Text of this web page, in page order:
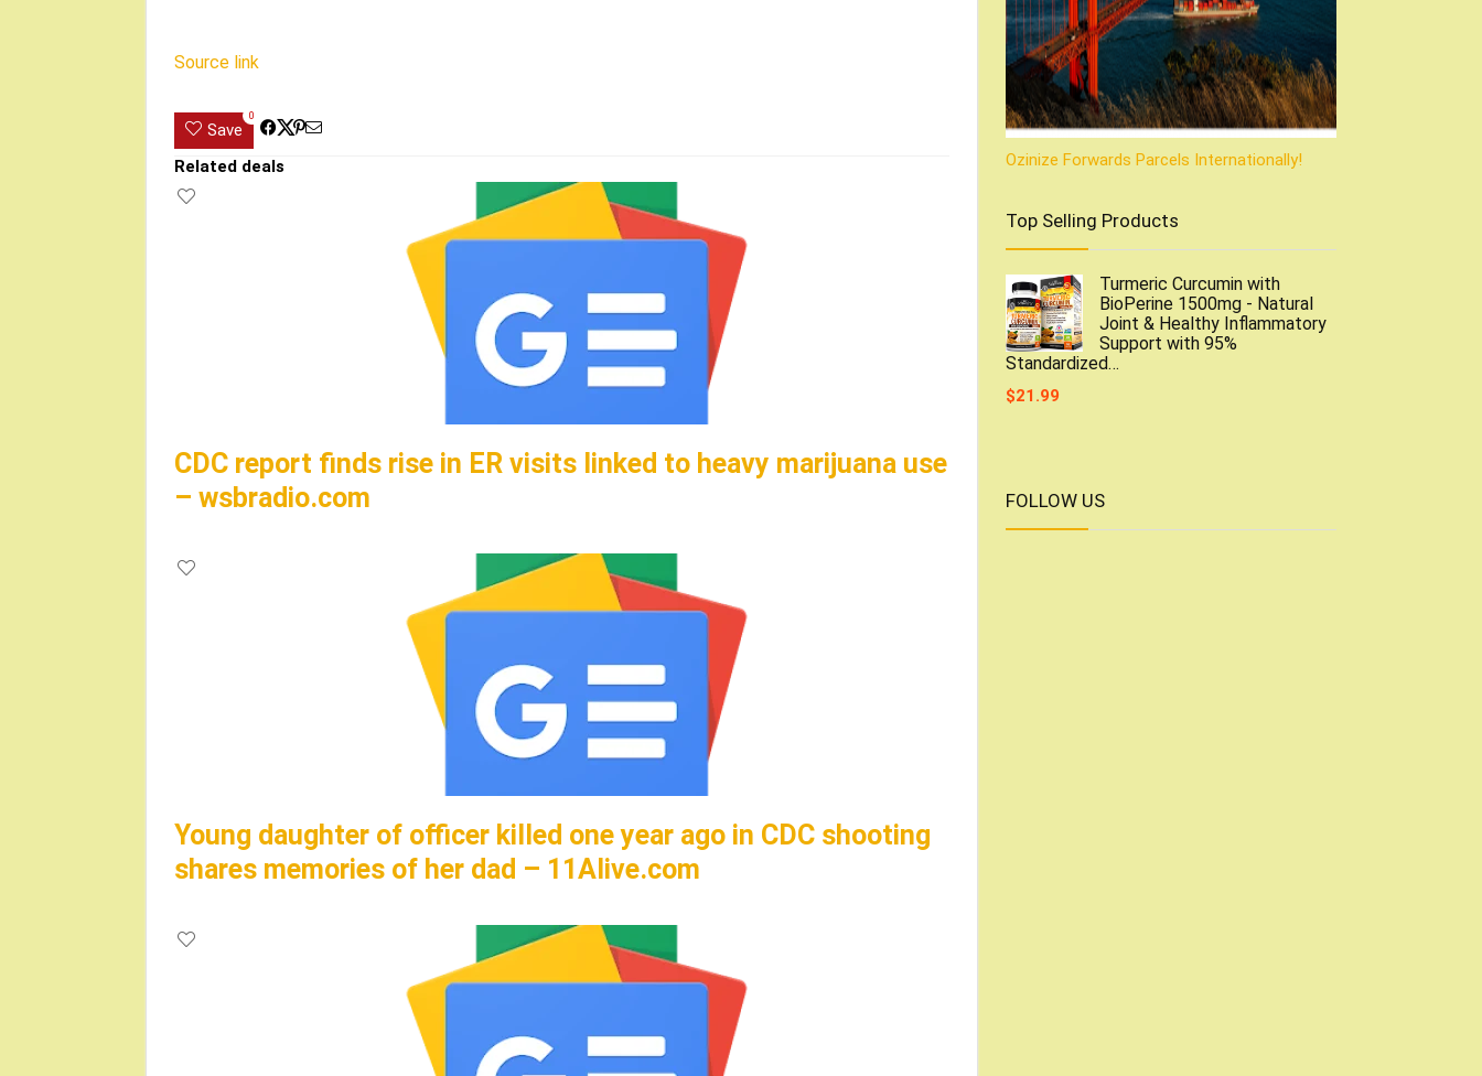
Source link
Save
0
Related deals
CDC report finds rise in ER visits linked to heavy marijuana use
– wsbradio.com
Young daughter of officer killed one year ago in CDC shooting
shares memories of her dad – 11Alive.com
Ozinize Forwards Parcels Internationally!
Top Selling Products
Turmeric Curcumin with
BioPerine 1500mg - Natural
Joint & Healthy Inflammatory
Support with 95%
Standardized…
$21.99
FOLLOW US